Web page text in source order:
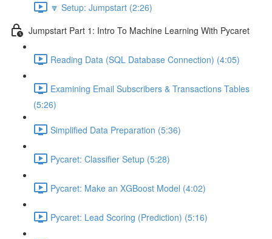
🔽 Setup: Jumpstart (2:26)
Jumpstart Part 1: Intro To Machine Learning With Pycaret
Reading Data (SQL Database Connection) (4:05)
Examining Email Subscribers & Transactions Tables
(5:26)
Simplified Data Preparation (5:36)
Pycaret: Classifier Setup (5:28)
Pycaret: Make an XGBoost Model (4:02)
Pycaret: Lead Scoring (Prediction) (5:16)